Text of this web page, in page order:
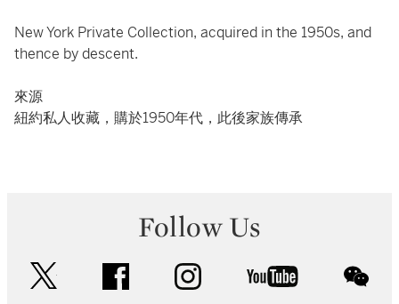
New York Private Collection, acquired in the 1950s, and
thence by descent.
來源
紐約私人收藏，購於1950年代，此後家族傳承
Follow Us
facebook instagram youtube